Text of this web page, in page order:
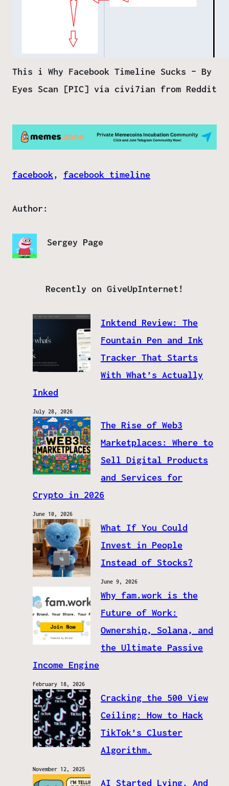
This i Why Facebook Timeline Sucks – By
Eyes Scan [PIC] via civi7ian from Reddit
facebook, facebook timeline
Author:
Sergey Page
Recently on GiveUpInternet!
Inktend Review: The
Fountain Pen and Ink
Tracker That Starts
With What’s Actually
Inked
July 28, 2026
The Rise of Web3
Marketplaces: Where to
Sell Digital Products
and Services for
Crypto in 2026
June 10, 2026
What If You Could
Invest in People
Instead of Stocks?
June 9, 2026
Why fam.work is the
Future of Work:
Ownership, Solana, and
the Ultimate Passive
Income Engine
February 18, 2026
Cracking the 500 View
Ceiling: How to Hack
TikTok’s Cluster
Algorithm.
November 12, 2025
AI Started Lying. And